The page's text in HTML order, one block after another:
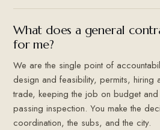
What does a general
for me?
We are the single point of
design and feasibility, permits, hiring
trade, keeping the job on budget
passing inspection. You make the
coordination, the subs, and the city.